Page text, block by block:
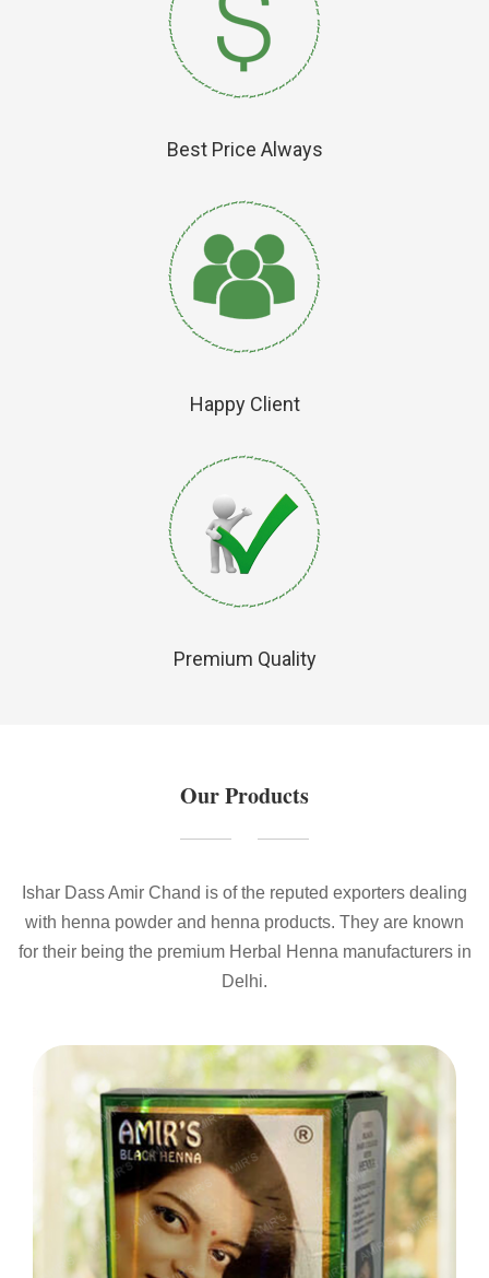
Best Price Always
Happy Client
Premium Quality
Our Products
Ishar Dass Amir Chand is of the reputed exporters dealing
with henna powder and henna products. They are known
for their being the premium Herbal Henna manufacturers in
Delhi.